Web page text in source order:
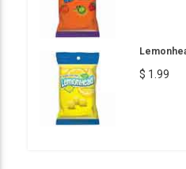
$ 1.99